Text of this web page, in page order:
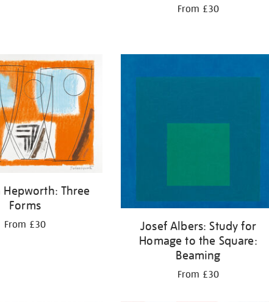
From £30
Hepworth: Three
Forms
From £30
Josef Albers: Study for
Homage to the Square:
Beaming
From £30